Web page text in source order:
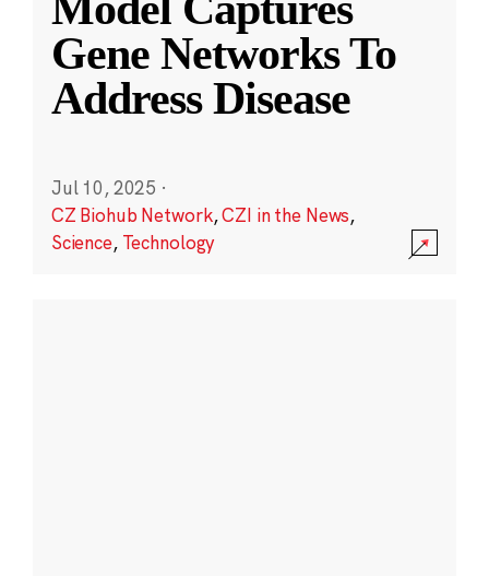
Gene Networks To
Address Disease
Jul 10, 2025 ·
CZ Biohub Network,CZI in the News,
Science, Technology